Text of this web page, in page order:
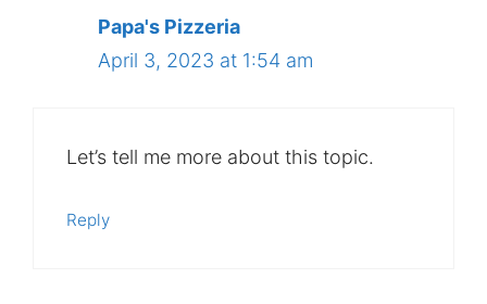
Papa's Pizzeria
April 3, 2023 at 1:54 am
Let’s tell me more about this topic.
Reply